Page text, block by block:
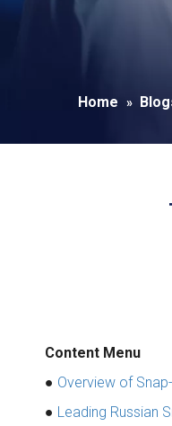
Home »
Content Menu
● Overview of
● Leading Russian